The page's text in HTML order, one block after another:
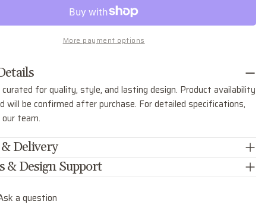
More payment options
for quality, style, and lasting design. Product availability
will be confirmed after purchase. For detailed specifications,
team.
Delivery
& Design Support
a question
The fields marked * are required.
SEND QUESTION